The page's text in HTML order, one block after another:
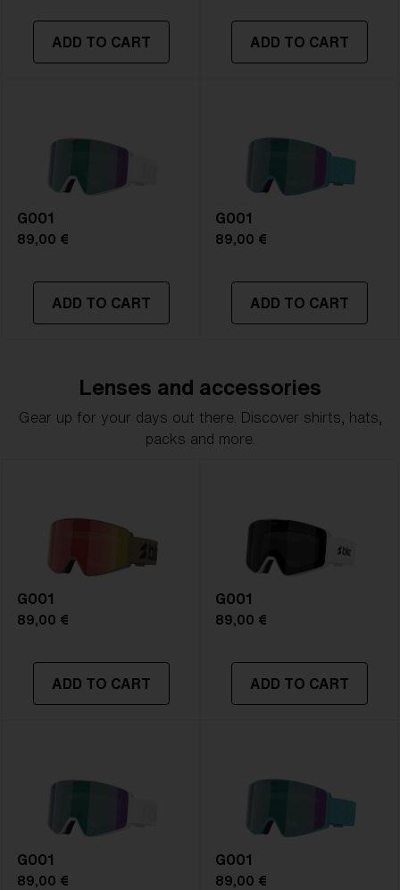
Lens curve:Shield - Base 5 Cylindrical
NOTAINFORMATIVA:
ADD TO CART ADD TO CART
G001
89,00 €
ADD TO CART
G001
89,00 €
ADD TO CART
Lenses and accessories
Gear up for your days out there. Discover shirts, hats,
packs and more.
G001
89,00 €
ADD TO CART
G001
89,00 €
ADD TO CART
G001
89,00 €
G001
89,00 €